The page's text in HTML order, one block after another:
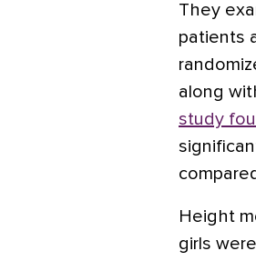
They
patients
along
study
Height
girls